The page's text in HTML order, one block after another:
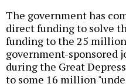
The government has
direct funding to solve
funding to the 25
government-sponsored
during the Great
to some 16 million